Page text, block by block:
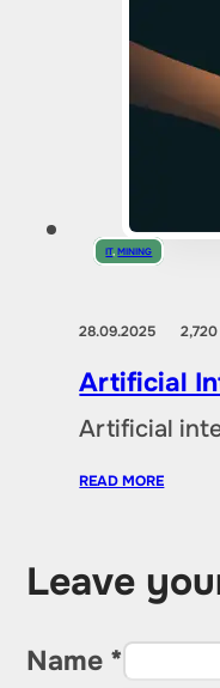
IT,MINING
28.09.20252,720
Artificial
Artificial
READ MORE
Leave
Name *